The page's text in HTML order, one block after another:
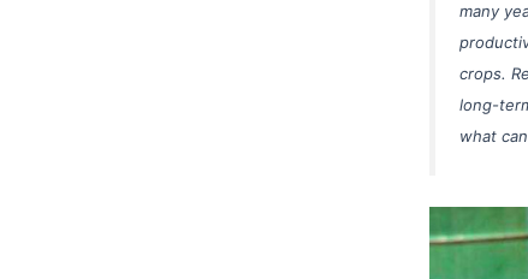
many
crops.
long-
what